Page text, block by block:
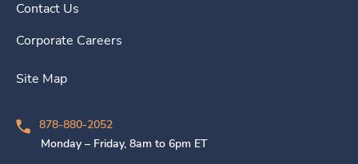
Contact Us
Corporate Careers
Site Map
878-880-2052
Monday – Friday, 8am to 6pm ET